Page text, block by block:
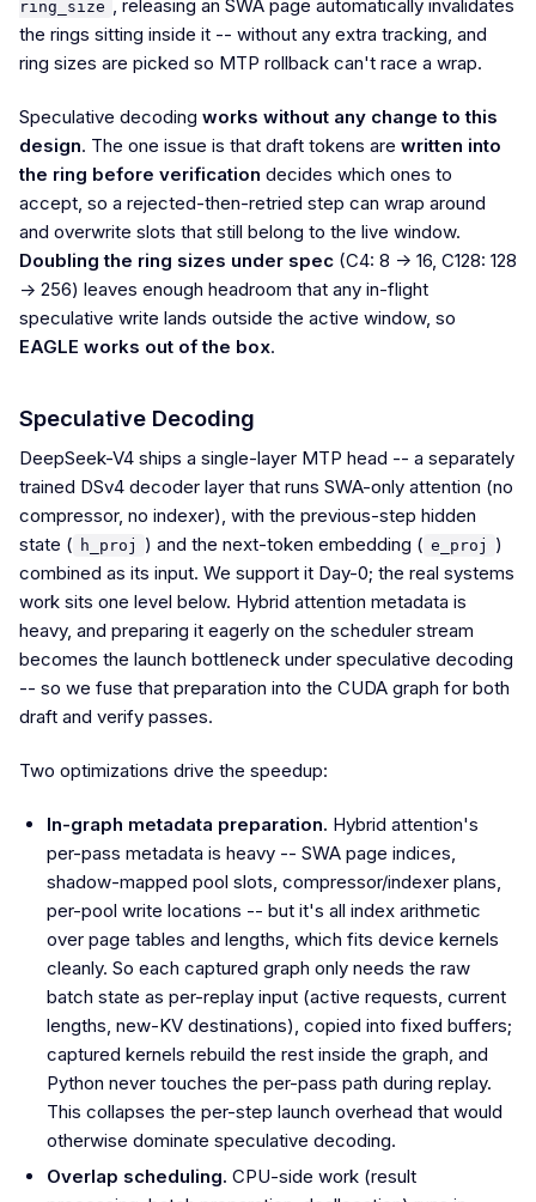
ring_size
, releasing an SWA page automatically invalidates
the rings sitting inside it -- without any extra tracking, and
ring sizes are picked so MTP rollback can't race a wrap.
Speculative decoding works without any change to this
design. The one issue is that draft tokens are written into
the ring before verification decides which ones to
accept, so a rejected-then-retried step can wrap around
and overwrite slots that still belong to the live window.
Doubling the ring sizes under spec (C4: 8 -> 16, C128: 128
-> 256) leaves enough headroom that any in-flight
speculative write lands outside the active window, so
EAGLE works out of the box.
Speculative Decoding
DeepSeek-V4 ships a single-layer MTP head -- a separately
trained DSv4 decoder layer that runs SWA-only attention (no
compressor, no indexer), with the previous-step hidden
state ( h_proj ) and the next-token embedding ( e_proj
)
combined as its input. We support it Day-0; the real systems
work sits one level below. Hybrid attention metadata is
heavy, and preparing it eagerly on the scheduler stream
becomes the launch bottleneck under speculative decoding
-- so we fuse that preparation into the CUDA graph for both
draft and verify passes.
Two optimizations drive the speedup:
In-graph metadata preparation. Hybrid attention's
per-pass metadata is heavy -- SWA page indices,
shadow-mapped pool slots, compressor/indexer plans,
per-pool write locations -- but it's all index arithmetic
over page tables and lengths, which fits device kernels
cleanly. So each captured graph only needs the raw
batch state as per-replay input (active requests, current
lengths, new-KV destinations), copied into fixed buffers;
captured kernels rebuild the rest inside the graph, and
Python never touches the per-pass path during replay.
This collapses the per-step launch overhead that would
otherwise dominate speculative decoding.
Overlap scheduling. CPU-side work (result